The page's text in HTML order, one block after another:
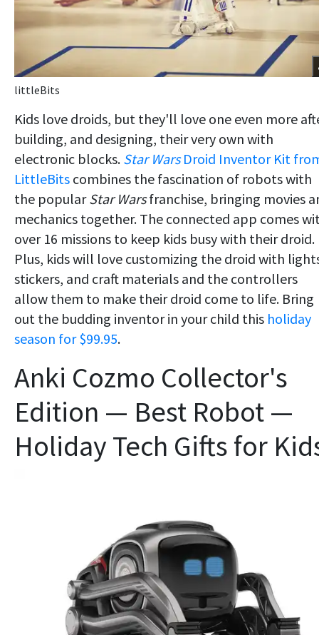
littleBits
Kids love droids, but they'll love one even more
building, and designing, their very own with
electronic blocks. Star WarsDroid Inventor Kit
LittleBits combines the fascination of robots with
the popularStar Warsfranchise, bringing movies
mechanics together. The connected app comes
over 16 missions to keep kids busy with their droid.
Plus, kids will love customizing the droid with
stickers, and craft materials and the controllers
allow them to make their droid come to life. Bring
out the budding inventor in your child this holiday
season for $99.95.
Anki Cozmo Collector's
Edition — Best Robot —
Holiday Tech Gifts for